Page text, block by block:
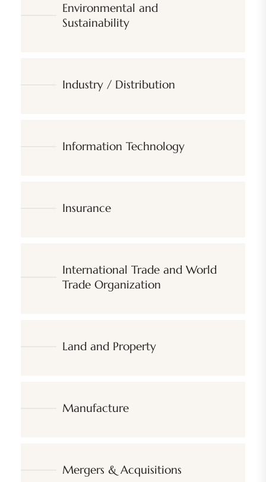
Environmental and
Sustainability
Industry / Distribution
Information Technology
Insurance
International Trade and World
Trade Organization
Land and Property
Manufacture
Mergers & Acquisitions